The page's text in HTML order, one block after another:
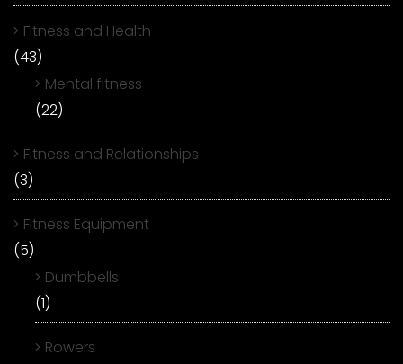
Fitness and Health
(43)
Mental fitness
(22)
Fitness and Relationships
(3)
Fitness Equipment
(5)
Dumbbells
(1)
Rowers